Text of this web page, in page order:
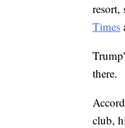
resort,
Times
there.
club,